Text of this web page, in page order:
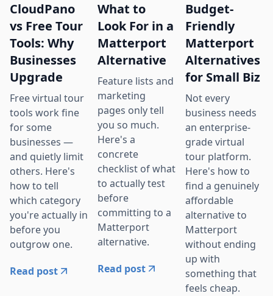
CloudPano
vs Free Tour
Tools: Why
Businesses
Upgrade
Free virtual tour
tools work fine
for some
businesses —
and quietly limit
others. Here's
how to tell
which category
you're actually in
before you
outgrow one.
Read post
What to
Look For in a
Matterport
Alternative
Feature lists and
marketing
pages only tell
you so much.
Here's a
concrete
checklist of what
to actually test
before
committing to a
Matterport
alternative.
Read post
Budget-
Friendly
Matterport
Alternatives
for Small Biz
Not every
business needs
an enterprise-
grade virtual
tour platform.
Here's how to
find a genuinely
affordable
alternative to
Matterport
without ending
up with
something that
feels cheap.